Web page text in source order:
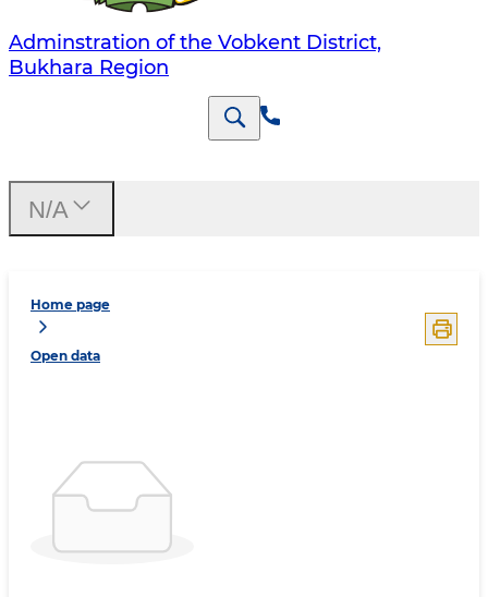
Adminstration of the Vobkent District,
Bukhara Region
Home page
Open data
N/A